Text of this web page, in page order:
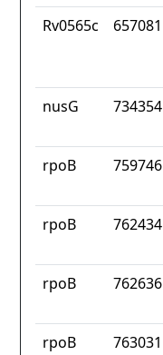
Rv0565c 657081
nusG 734354
rpoB 759746
rpoB 762434
rpoB 762636
rpoB 763031